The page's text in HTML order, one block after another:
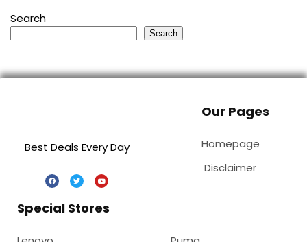
Search
Search
Best Deals Every Day
Our Pages
Homepage
Disclaimer
Special Stores